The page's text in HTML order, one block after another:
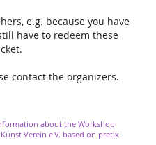
e.g. because you have
have to redeem these
contact the organizers.
about the Workshop
Verein e.V. based on pretix